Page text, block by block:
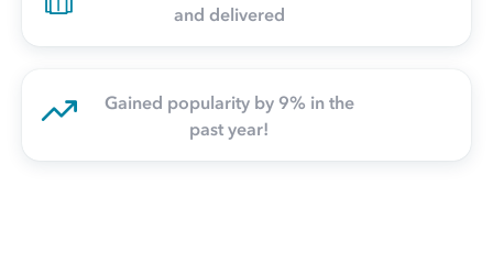
and delivered
Gained popularity by 9% in the
past year!